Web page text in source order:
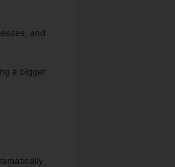
and
a bigger